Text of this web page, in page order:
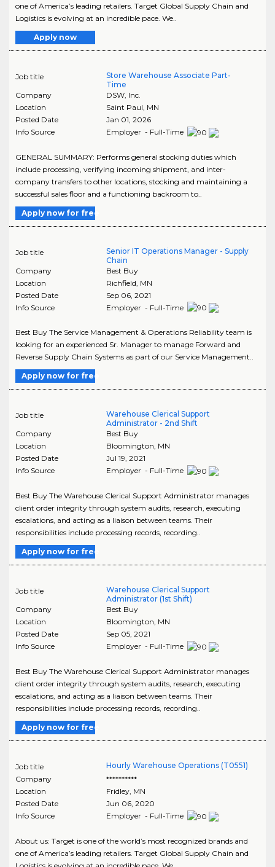
one of America’s leading retailers. Target Global Supply Chain and
Logistics is evolving at an incredible pace. We..
Apply now
Job title
Store Warehouse Associate Part-
Time
Company
DSW, Inc.
Location
Saint Paul MN
Posted Date
Jan 01, 2026
Info Source
Employer - Full-Time
GENERAL SUMMARY: Performs general stocking duties which
include processing, verifying incoming shipment, and inter-
company transfers to other locations, stocking and maintaining a
successful sales floor and a functioning backroom to..
Apply now for free
Job title
Senior IT Operations Manager - Supply
Chain
Company
Best Buy
Location
Richfield MN
Posted Date
Sep 06, 2021
Info Source
Employer - Full-Time
Best Buy The Service Management & Operations Reliability team is
looking for an experienced Sr. Manager to manage Forward and
Reverse Supply Chain Systems as part of our Service Management..
Apply now for free
Job title
Warehouse Clerical Support
Administrator - 2nd Shift
Company
Best Buy
Location
Bloomington, MN
Posted Date
Jul 19, 2021
Info Source
Employer - Full-Time
Best Buy The Warehouse Clerical Support Administrator manages
client order integrity through system audits, research, executing
escalations, and acting as a liaison between teams. Their
responsibilities include processing records, recording..
Apply now for free
Job title
Warehouse Clerical Support
Administrator (1st Shift)
Company
Best Buy
Location
Bloomington, MN
Posted Date
Sep 05, 2021
Info Source
Employer - Full-Time
Best Buy The Warehouse Clerical Support Administrator manages
client order integrity through system audits, research, executing
escalations, and acting as a liaison between teams. Their
responsibilities include processing records, recording..
Apply now for free
Job title
Hourly Warehouse Operations (T0551)
Company
**********
Location
Fridley, MN
Posted Date
Jun 06, 2020
Info Source
Employer - Full-Time
About us: Target is one of the world’s most recognized brands and
one of America’s leading retailers. Target Global Supply Chain and